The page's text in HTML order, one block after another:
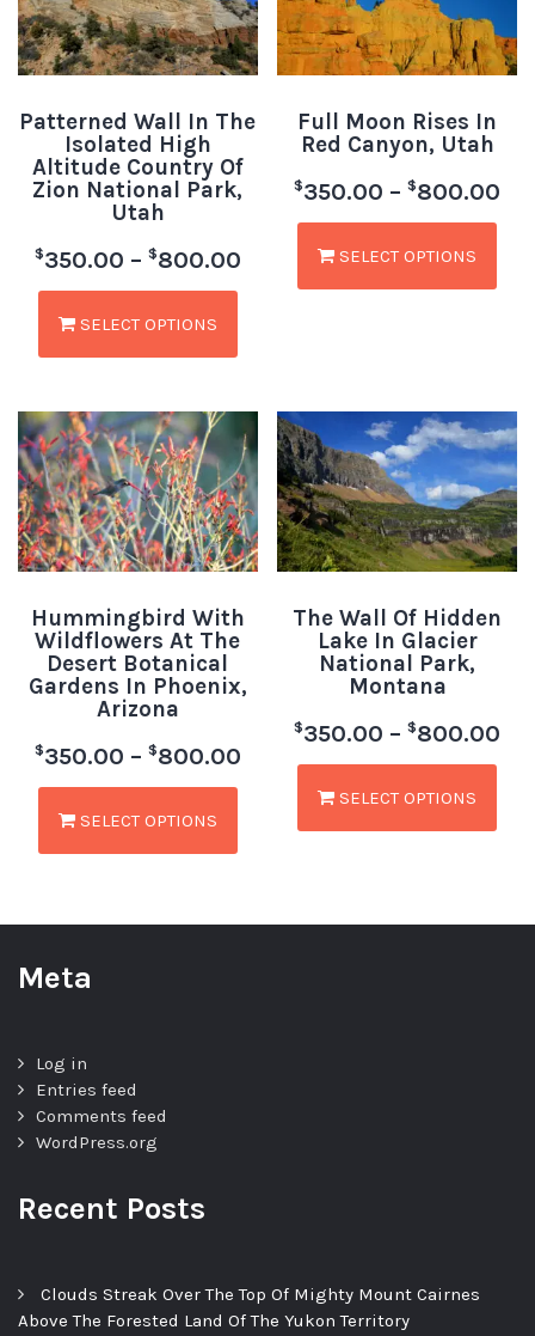
Patterned Wall In The
Isolated High
Altitude Country Of
Zion National Park,
Utah
$350.00 – $800.00
SELECT OPTIONS
Full Moon Rises In
Red Canyon, Utah
$350.00 – $800.00
SELECT OPTIONS
Hummingbird With
Wildflowers At The
Desert Botanical
Gardens In Phoenix,
Arizona
$350.00 – $800.00
SELECT OPTIONS
The Wall Of Hidden
Lake In Glacier
National Park,
Montana
$350.00 – $800.00
SELECT OPTIONS
Meta
Log in
Entries feed
Comments feed
WordPress.org
Recent Posts
Clouds Streak Over The Top Of Mighty Mount Cairnes
Above The Forested Land Of The Yukon Territory